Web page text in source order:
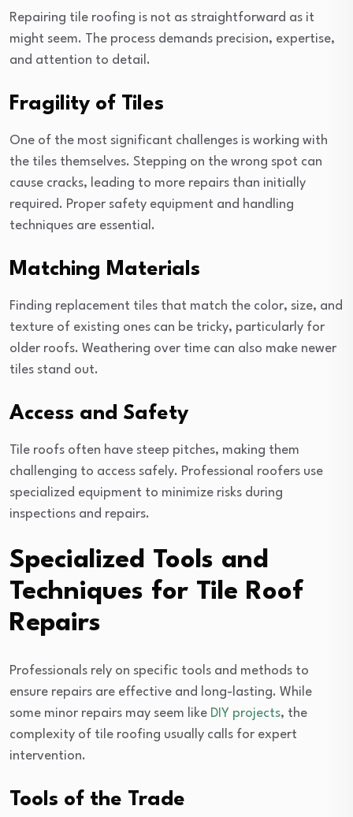
Repairing tile roofing is not as straightforward as it
might seem. The process demands precision, expertise,
and attention to detail.
Fragility of Tiles
One of the most significant challenges is working with
the tiles themselves. Stepping on the wrong spot can
cause cracks, leading to more repairs than initially
required. Proper safety equipment and handling
techniques are essential.
Matching Materials
Finding replacement tiles that match the color, size, and
texture of existing ones can be tricky, particularly for
older roofs. Weathering over time can also make newer
tiles stand out.
Access and Safety
Tile roofs often have steep pitches, making them
challenging to access safely. Professional roofers use
specialized equipment to minimize risks during
inspections and repairs.
Specialized Tools and
Techniques for Tile Roof
Repairs
Professionals rely on specific tools and methods to
ensure repairs are effective and long-lasting. While
some minor repairs may seem like DIY projects, the
complexity of tile roofing usually calls for expert
intervention.
Tools of the Trade